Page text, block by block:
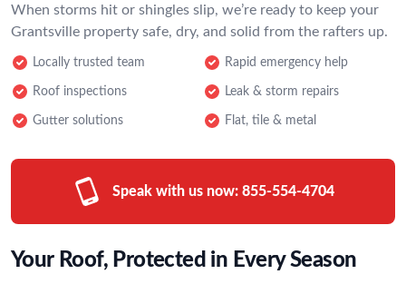
When storms hit or shingles slip, we’re ready to keep your
Grantsville property safe, dry, and solid from the rafters up.
Locally trusted team Rapid emergency help
Roof inspections Leak & storm repairs
Gutter solutions Flat, tile & metal
Speak with us now: 855-554-4704
Your Roof, Protected in Every Season